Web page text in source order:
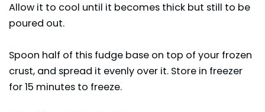
Allow it to cool until it becomes thick but still to be
poured out.
Spoon half of this fudge base on top of your frozen
crust, and spread it evenly over it. Store in freezer
for 15 minutes to freeze.